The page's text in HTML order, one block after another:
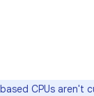
CPUs aren't